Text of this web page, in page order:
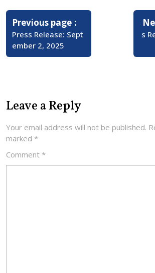
Post
navigation
Previous page
Posts
Press Release: Sept
ember 2, 2025
s
Leave a Reply
Your email address will not be published.
marked *
Comment *